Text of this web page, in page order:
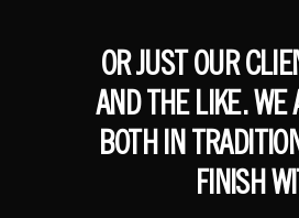
OR JUST OUR
AND THE LIKE. WE
BOTH IN
FINISH